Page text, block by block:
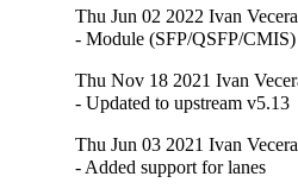
Thu Jun 02 2022 Ivan
- Module (SFP/QSFP/
Thu Nov 18 2021 Ivan
- Updated to upstream v5.13
Thu Jun 03 2021 Ivan
- Added support for lanes